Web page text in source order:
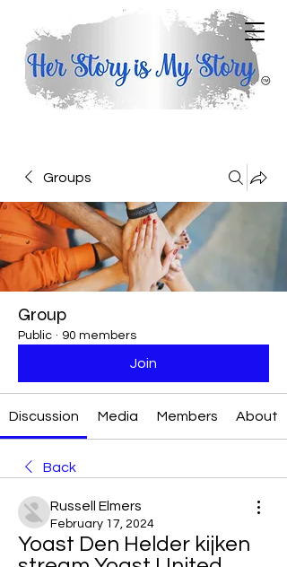
Groups
Group
Public · 90 members
Join
Discussion Media Members About
Back
Russell Elmers
February 17, 2024
Yoast Den Helder kijken